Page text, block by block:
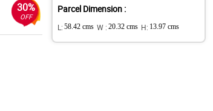
30%
OFF
Parcel Dimension :
L: 58.42 cms W : 20.32 cms H: 13.97 cms